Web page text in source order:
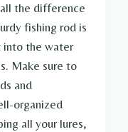
the difference
fishing rod is
into the water
Make sure to
and
organized
all your lures,